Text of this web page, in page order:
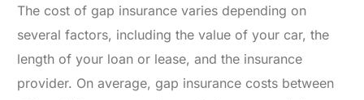
The cost of gap insurance varies depending on
several factors, including the value of your car, the
length of your loan or lease, and the insurance
provider. On average, gap insurance costs between